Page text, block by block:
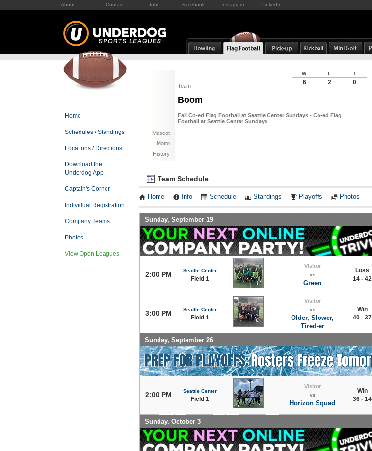
About Contact Jobs Facebook Instagram LinkedIn
Home
Schedules / Standings
Locations / Directions
Download the
Underdog App
Captain's Corner
Individual Registration
Company Teams
Photos
View Open Leagues
Team
Boom
Fall Co-ed Flag Football at Seattle Center Sundays - Co-ed Flag
Football at Seattle Center Sundays
Mascot
Motto
History
W L T
6 2 0
Team Schedule
Home Info Schedule Standings Playoffs Photos
Sunday, September 19
2:00 PM Seattle Center
Field 1
Visitor
vs
Green
Loss
14 - 42
3:00 PM Seattle Center
Field 1
Visitor
vs
Older, Slower,
Tired-er
Win
40 - 37
Sunday, September 26
2:00 PM Seattle Center
Field 1
Visitor
vs
Horizon Squad
Win
36 - 14
Sunday, October 3